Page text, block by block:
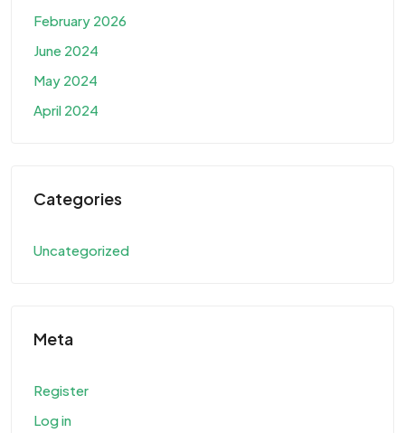
February 2026
June 2024
May 2024
April 2024
Categories
Uncategorized
Meta
Register
Log in